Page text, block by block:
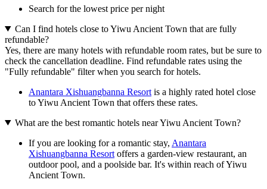
Search for the lowest price per night
Can I find hotels close to Yiwu Ancient Town that are fully
refundable?
Yes, there are many hotels with refundable room rates, but be sure to
check the cancellation deadline. Find refundable rates using the
"Fully refundable" filter when you search for hotels.
Anantara Xishuangbanna Resort is a highly rated hotel close
to Yiwu Ancient Town that offers these rates.
What are the best romantic hotels near Yiwu Ancient Town?
If you are looking for a romantic stay, Anantara
Xishuangbanna Resort offers a garden-view restaurant, an
outdoor pool, and a poolside bar. It's within reach of Yiwu
Ancient Town.